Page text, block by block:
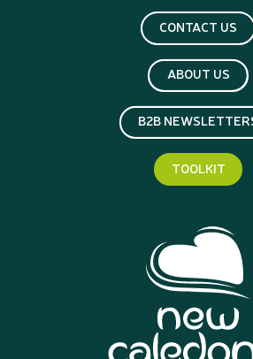
CONTACT US
ABOUT US
B2B
TOOLKIT